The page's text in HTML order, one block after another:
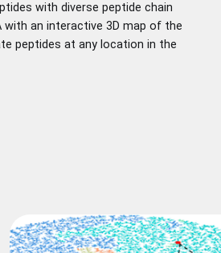
with diverse peptide chain
an interactive 3D map of the
peptides at any location in the